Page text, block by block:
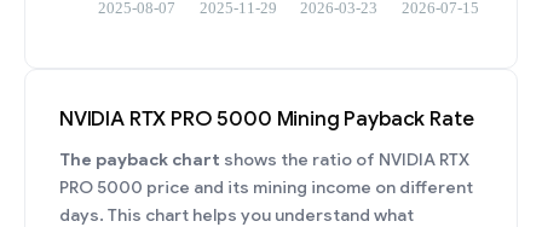
NVIDIA RTX PRO 5000 Mining Payback Rate
The payback chart shows the ratio of NVIDIA RTX
PRO 5000 price and its mining income on different
days. This chart helps you understand what